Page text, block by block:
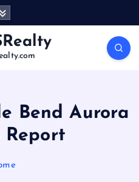
Bend Aurora
Report